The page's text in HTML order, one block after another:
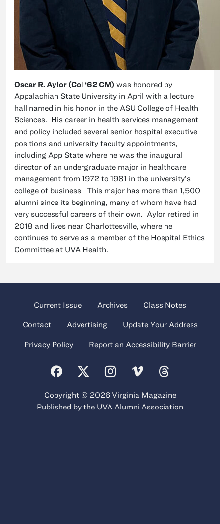
Oscar R. Aylor (Col ‘62 CM) was honored by
Appalachian State University in April with a lecture
hall named in his honor in the ASU College of Health
Sciences. His career in health services management
and policy included several senior hospital executive
positions and university faculty appointments,
including App State where he was the inaugural
director of an undergraduate major in healthcare
management from 1972 to 1981 in the university’s
college of business. This major has more than 1,500
alumni since its beginning, many of whom have had
very successful careers of their own. Aylor retired in
2018 and lives near Charlottesville, where he
continues to serve as a member of the Hospital Ethics
Committee at UVA Health.
Current Issue Archives Class Notes
Contact Advertising Update Your Address
Privacy Policy Report an Accessibility Barrier
Copyright © 2026 Virginia Magazine
Published by the UVA Alumni Association